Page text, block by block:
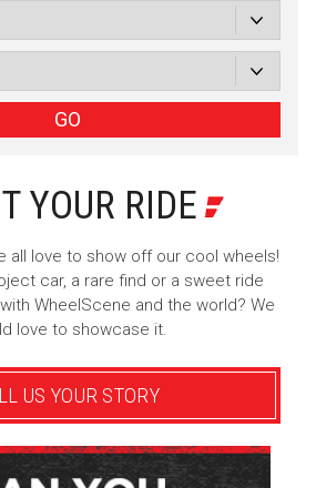
Sign Up
GO
YOUR RIDE
all love to show off our cool wheels!
car, a rare find or a sweet ride
WheelScene and the world? We
love to showcase it.
US YOUR STORY